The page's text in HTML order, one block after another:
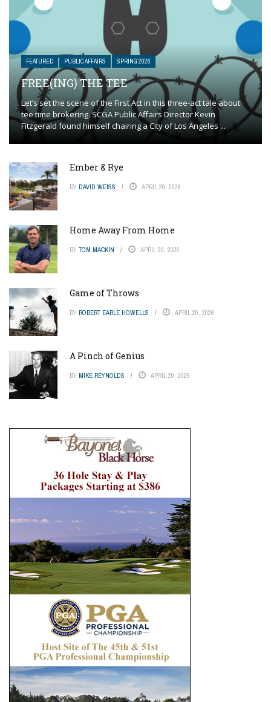
FEATURED PUBLIC AFFAIRS SPRING 2026
FREE(ING) THE TEE
Let’s set the scene of the First Act in this three-act tale about
tee time brokering. SCGA Public Affairs Director Kevin
Fitzgerald found himself chairing a City of Los Angeles ...
Ember & Rye
BY DAVID WEISS APRIL 20, 2026
Home Away From Home
BY TOM MACKIN APRIL 20, 2026
Game of Throws
BY ROBERT EARLE HOWELLS APRIL 20, 2026
A Pinch of Genius
BY MIKE REYNOLDS APRIL 20, 2026